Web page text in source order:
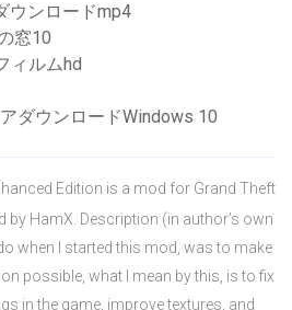
ウンロードmp4
窓10
ィルムhd
ダウンロードWindows 10
Edition is a mod for Grand Theft
by HamX. Description (in author’s own
when I started this mod, was to make
possible, what I mean by this, is to fix
in the game, improve textures, and